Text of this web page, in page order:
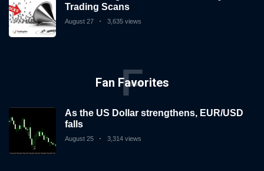
Trading Scans
August 27 3,635 views
Fan Favorites
F
As the US Dollar strengthens, EUR/USD
falls
August 25 3,314 views